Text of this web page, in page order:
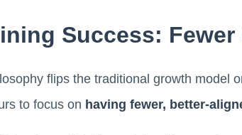
Success:
flips the traditional growth
to focus on having fewer, better-